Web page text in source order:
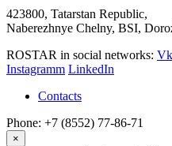
423800, Tatarstan Republic,
Naberezhnye Chelny, BSI,
ROSTAR in social networks:
Instagramm LinkedIn
Contacts
Phone: +7 (8552) 77-86-71
×